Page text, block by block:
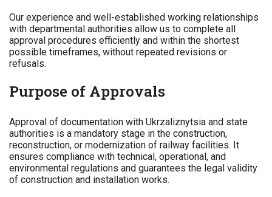
Our experience and well-established working relationships
with departmental authorities allow us to complete all
approval procedures efficiently and within the shortest
possible timeframes, without repeated revisions or
refusals.
Purpose of Approvals
Approval of documentation with Ukrzaliznytsia and state
authorities is a mandatory stage in the construction,
reconstruction, or modernization of railway facilities. It
ensures compliance with technical, operational, and
environmental regulations and guarantees the legal validity
of construction and installation works.